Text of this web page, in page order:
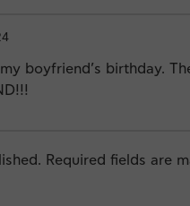
boyfriend’s birthday.
Required fields are